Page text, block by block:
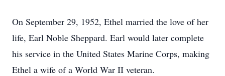
On September 29, 1952, Ethel married the love of her
life, Earl Noble Sheppard. Earl would later complete
his service in the United States Marine Corps, making
Ethel a wife of a World War II veteran.